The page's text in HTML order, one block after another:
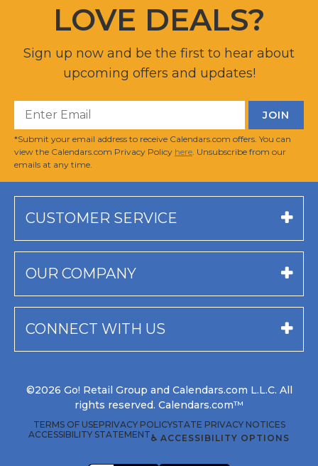
LOVE DEALS?
Sign up now and be the first to hear about
upcoming offers and updates!
*Submit your email address to receive Calendars.com offers. You can
view the Calendars.com Privacy Policy here . Unsubscribe from our
emails at any time.
CUSTOMER SERVICE
OUR COMPANY
CONNECT WITH US
©2026 Go! Retail Group and Calendars.com L.L.C. All
rights reserved. Calendars.com™
TERMS OF USEPRIVACY POLICYSTATE PRIVACY NOTICES
ACCESSIBILITY STATEMENT♿ ACCESSIBILITY OPTIONS